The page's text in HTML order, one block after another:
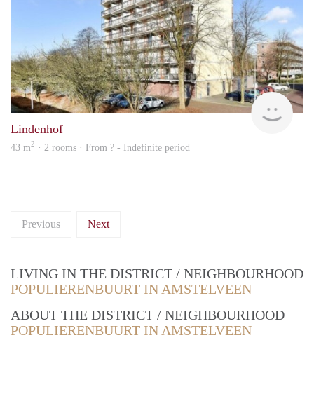
rent
Lindenhof
43 m2 · 2 rooms · From ? - Indefinite period
Previous Next
LIVING IN THE DISTRICT / NEIGHBOURHOOD
POPULIERENBUURT IN AMSTELVEEN
ABOUT THE DISTRICT / NEIGHBOURHOOD
POPULIERENBUURT IN AMSTELVEEN